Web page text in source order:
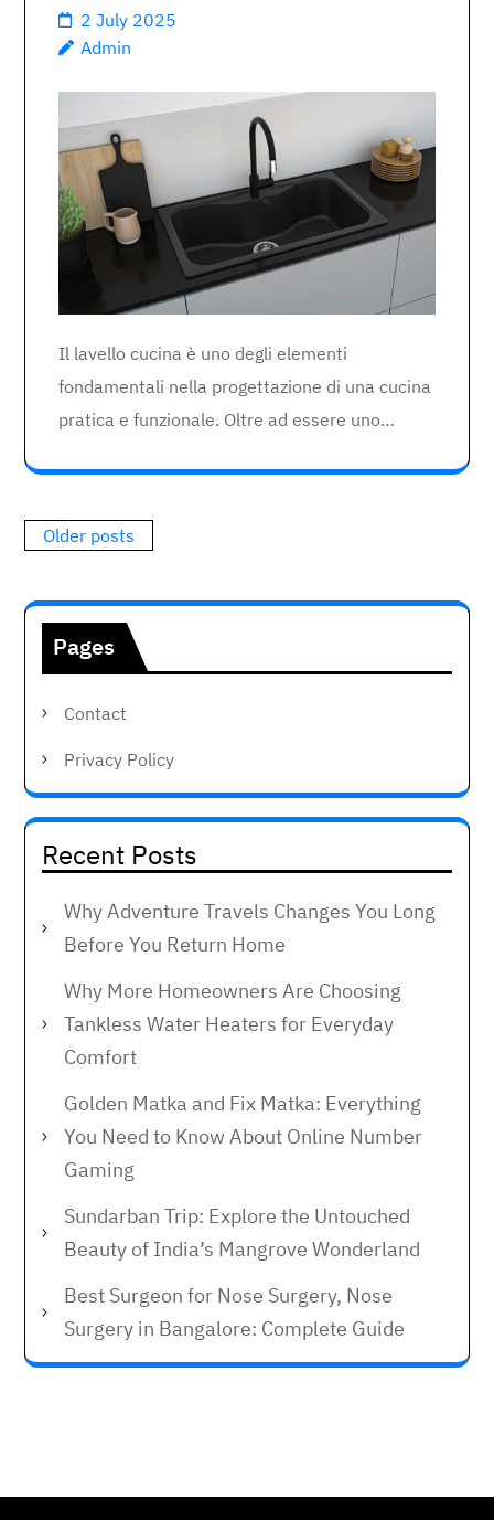
2 July 2025
Admin
Il lavello cucina è uno degli elementi
fondamentali nella progettazione di una cucina
pratica e funzionale. Oltre ad essere uno…
Posts
Older posts
Pages
Contact
Privacy Policy
Recent Posts
Why Adventure Travels Changes You Long
Before You Return Home
Why More Homeowners Are Choosing
Tankless Water Heaters for Everyday
Comfort
Golden Matka and Fix Matka: Everything
You Need to Know About Online Number
Gaming
Sundarban Trip: Explore the Untouched
Beauty of India’s Mangrove Wonderland
Best Surgeon for Nose Surgery, Nose
Surgery in Bangalore: Complete Guide